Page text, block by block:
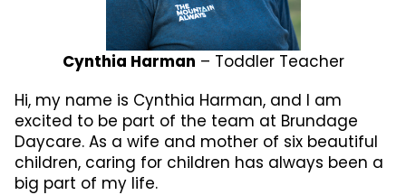
Cynthia Harman – Toddler Teacher
Hi, my name is Cynthia Harman, and I am
excited to be part of the team at Brundage
Daycare. As a wife and mother of six beautiful
children, caring for children has always been a
big part of my life.